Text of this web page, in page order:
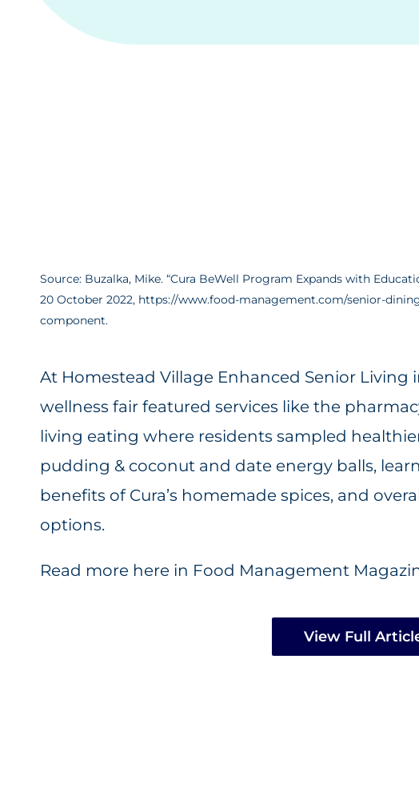
Source: Buzalka, Mike. “Cura BeWell Program Expands with
20 October 2022, https://www.food-management.com/senior-
component.
At Homestead Village Enhanced Senior Living
wellness fair featured services like the
living eating where residents sampled
pudding & coconut and date energy balls,
benefits of Cura’s homemade spices, and
options.
Read more here in Food Management
View Full